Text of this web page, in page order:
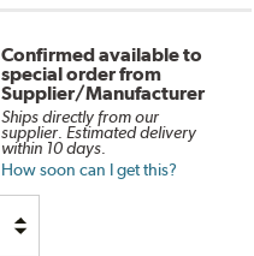
Confirmed available to
special order from
Supplier/Manufacturer
Ships directly from our
supplier. Estimated delivery
within 10 days.
How soon can I get this?